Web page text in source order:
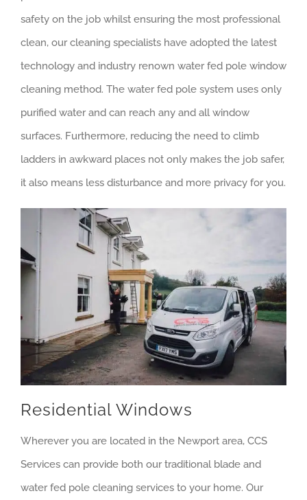
safety on the job whilst ensuring the most professional
clean, our cleaning specialists have adopted the latest
technology and industry renown water fed pole window
cleaning method. The water fed pole system uses only
purified water and can reach any and all window
surfaces. Furthermore, reducing the need to climb
ladders in awkward places not only makes the job safer,
it also means less disturbance and more privacy for you.
Residential Windows
Wherever you are located in the Newport area, CCS
Services can provide both our traditional blade and
water fed pole cleaning services to your home. Our